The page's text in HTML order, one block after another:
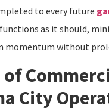
to every future
as it should,
momentum without
of
City